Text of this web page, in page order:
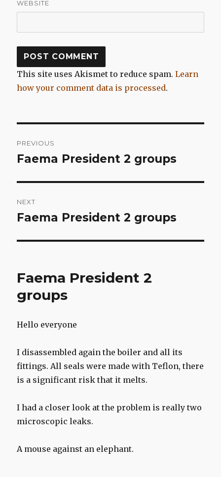
WEBSITE
This site uses Akismet to reduce spam.Learn
how your comment data is processed.
navigation
PREVIOUS
Previous
Faema President 2 groups
NEXT
Next
Faema President 2 groups
Faema President 2
groups
Hello everyone
I disassembled again the boiler and all its
fittings. All seals were made with Teflon, there
is a significant risk that it melts.
I had a closer look at the problem is really two
microscopic leaks.
A mouse against an elephant.